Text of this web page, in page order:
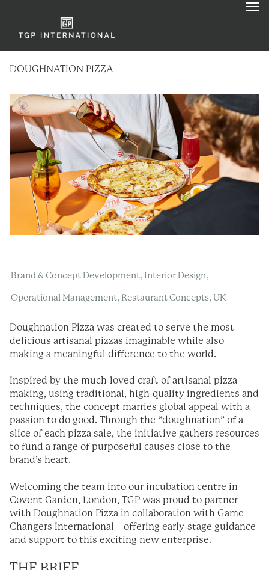
DOUGHNATION PIZZA
Brand & Concept Development, Interior Design,
Operational Management, Restaurant Concepts, UK
Doughnation Pizza was created to serve the most
delicious artisanal pizzas imaginable while also
making a meaningful difference to the world.
Inspired by the much-loved craft of artisanal pizza-
making, using traditional, high-quality ingredients and
techniques, the concept marries global appeal with a
passion to do good. Through the “doughnation” of a
slice of each pizza sale, the initiative gathers resources
to fund a range of purposeful causes close to the
brand’s heart.
Welcoming the team into our incubation centre in
Covent Garden, London, TGP was proud to partner
with Doughnation Pizza in collaboration with Game
Changers International—offering early-stage guidance
and support to this exciting new enterprise.